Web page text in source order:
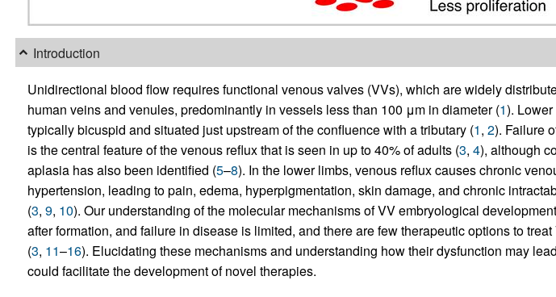
Introduction
Unidirectional blood flow requires functional venous valves (VVs), which are widely
human veins and venules, predominantly in vessels less than 100 μm in diameter (1).
typically bicuspid and situated just upstream of the confluence with a tributary (1, 2). Failure
is the central feature of the venous reflux that is seen in up to 40% of adults (3, 4), although
aplasia has also been identified (5–8). In the lower limbs, venous reflux causes chronic
hypertension, leading to pain, edema, hyperpigmentation, skin damage, and chronic
(3, 9, 10). Our understanding of the molecular mechanisms of VV embryological
after formation, and failure in disease is limited, and there are few therapeutic options to
(3, 11–16). Elucidating these mechanisms and understanding how their dysfunction may
could facilitate the development of novel therapies.